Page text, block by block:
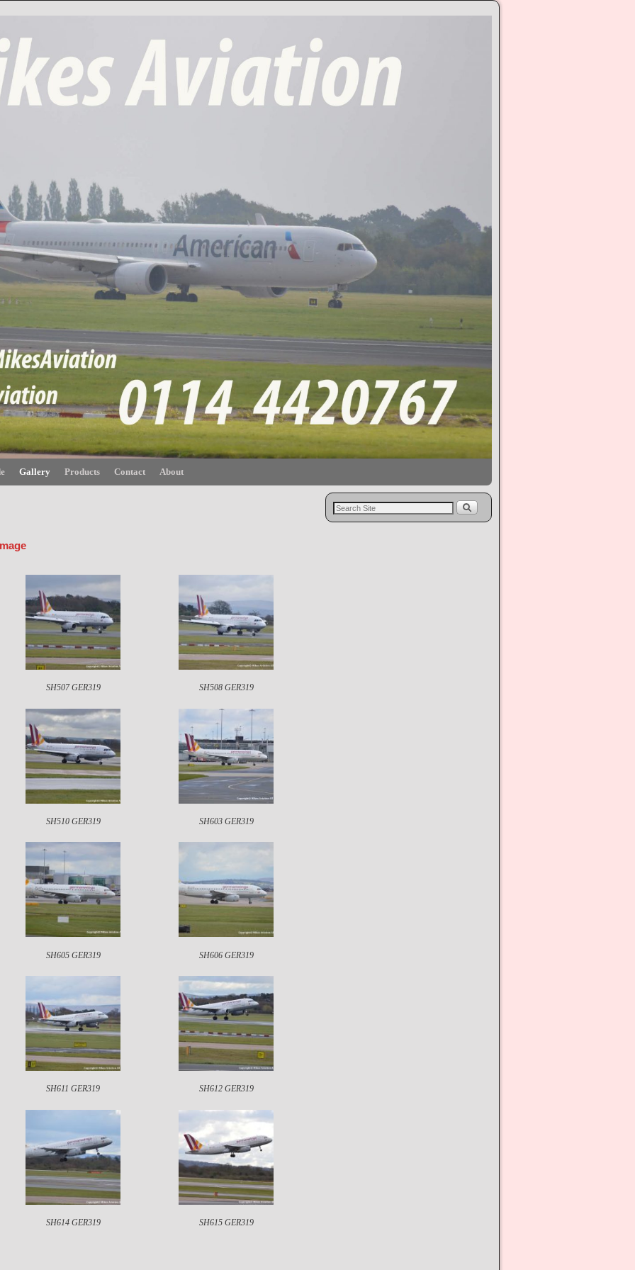
Gallery Products Contact About
SH507 GER319 SH508 GER319
SH510 GER319 SH603 GER319
SH605 GER319 SH606 GER319
SH611 GER319 SH612 GER319
SH614 GER319 SH615 GER319